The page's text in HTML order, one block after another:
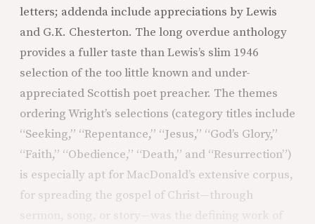
letters; addenda include appreciations by Lewis
and G.K. Chesterton. The long overdue anthology
provides a fuller taste than Lewis’s slim 1946
selection of the too little known and under-
appreciated Scottish poet preacher. The themes
ordering Wright’s selections (category titles include
“Seeking,” “Repentance,” “Jesus,” “God’s Glory,”
“Faith,” “Obedience,” “Death,” and “Resurrection”)
is especially apt for MacDonald’s extensive corpus,
for spreading the gospel of Christ—through